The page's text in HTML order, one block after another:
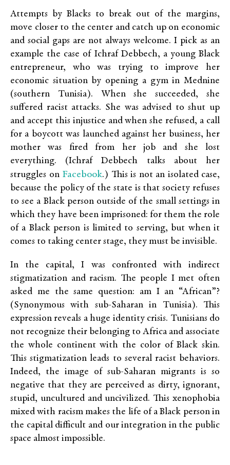
Attempts by Blacks to break out of the margins,
move closer to the center and catch up on economic
and social gaps are not always welcome. I pick as an
example the case of Ichraf Debbech, a young Black
entrepreneur, who was trying to improve her
economic situation by opening a gym in Mednine
(southern Tunisia). When she succeeded, she
suffered racist attacks. She was advised to shut up
and accept this injustice and when she refused, a call
for a boycott was launched against her business, her
mother was fired from her job and she lost
everything. (Ichraf Debbech talks about her
struggles on Facebook.) This is not an isolated case,
because the policy of the state is that society refuses
to see a Black person outside of the small settings in
which they have been imprisoned: for them the role
of a Black person is limited to serving, but when it
comes to taking center stage, they must be invisible.
In the capital, I was confronted with indirect
stigmatization and racism. The people I met often
asked me the same question: am I an “African”?
(Synonymous with sub-Saharan in Tunisia). This
expression reveals a huge identity crisis. Tunisians do
not recognize their belonging to Africa and associate
the whole continent with the color of Black skin.
This stigmatization leads to several racist behaviors.
Indeed, the image of sub-Saharan migrants is so
negative that they are perceived as dirty, ignorant,
stupid, uncultured and uncivilized. This xenophobia
mixed with racism makes the life of a Black person in
the capital difficult and our integration in the public
space almost impossible.